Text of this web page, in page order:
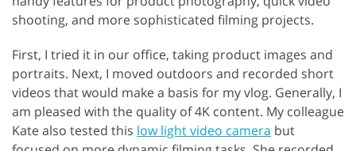
shooting, and more sophisticated filming projects.
First, I tried it in our office, taking product images and
portraits. Next, I moved outdoors and recorded short
videos that would make a basis for my vlog. Generally, I
am pleased with the quality of 4K content. My colleague
Kate also tested this low light video camera but